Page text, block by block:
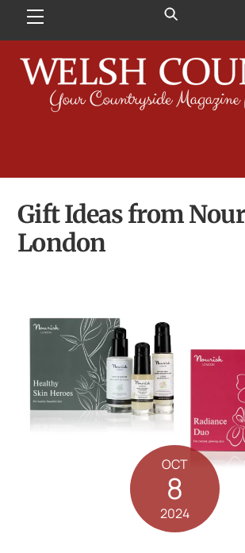
Menu
Gift Ideas from
London
OCT
8
2024